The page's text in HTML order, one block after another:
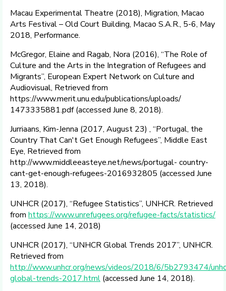
Macau Experimental Theatre (2018), Migration, Macao
Arts Festival – Old Court Building, Macao S.A.R., 5-6, May
2018, Performance.
McGregor, Elaine and Ragab, Nora (2016), “The Role of
Culture and the Arts in the Integration of Refugees and
Migrants”, European Expert Network on Culture and
Audiovisual, Retrieved from
https://www.merit.unu.edu/publications/uploads/
1473335881.pdf (accessed June 8, 2018).
Jurriaans, Kim-Jenna (2017, August 23) , “Portugal, the
Country That Can't Get Enough Refugees”, Middle East
Eye, Retrieved from
http://www.middleeasteye.net/news/portugal- country-
cant-get-enough-refugees-2016932805 (accessed June
13, 2018).
UNHCR (2017), “Refugee Statistics”, UNHCR. Retrieved
from https://www.unrefugees.org/refugee-facts/statistics/
(accessed June 14, 2018)
UNHCR (2017), “UNHCR Global Trends 2017”, UNHCR.
Retrieved from
http://www.unhcr.org/news/videos/2018/6/5b2793474/
global-trends-2017.html (accessed June 14, 2018).